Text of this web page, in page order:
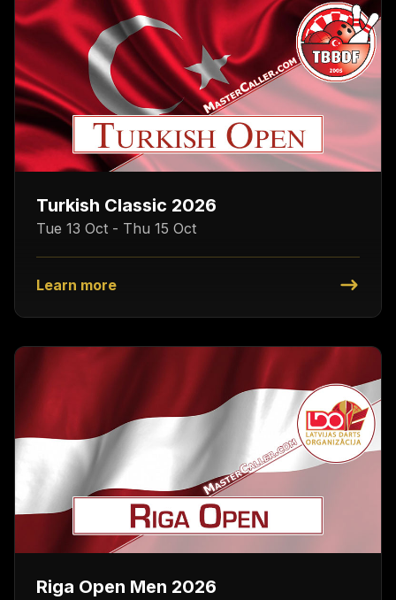
Turkish Classic 2026
Tue 13 Oct - Thu 15 Oct
Learn more
Riga Open Men 2026